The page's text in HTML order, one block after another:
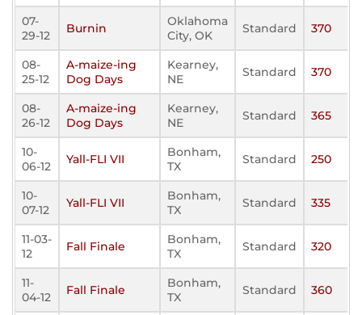
07-
29-12
Burnin
Oklahoma
City, OK
Standard 370
08-
25-12
A-maize-ing
Dog Days
Kearney,
NE
Standard 370
08-
26-12
A-maize-ing
Dog Days
Kearney,
NE
Standard 365
10-
06-12
Yall-FLI VII
Bonham,
TX
Standard 250
10-
07-12
Yall-FLI VII
Bonham,
TX
Standard 335
11-03-
12
Fall Finale
Bonham,
TX
Standard 320
11-
04-12
Fall Finale
Bonham,
TX
Standard 360